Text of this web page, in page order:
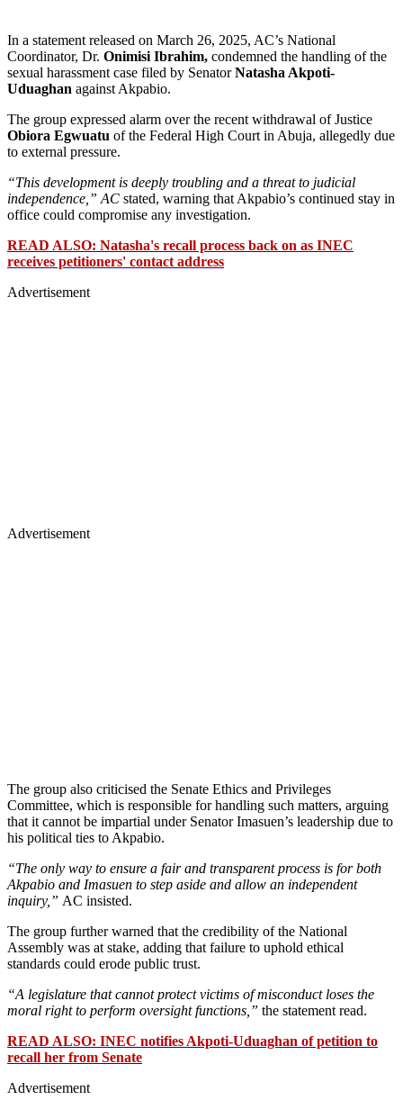
In a statement released on March 26, 2025, AC’s National
Coordinator, Dr. Onimisi Ibrahim, condemned the handling of the
sexual harassment case filed by SenatorNatasha Akpoti-
Uduaghan against Akpabio.
The group expressed alarm over the recent withdrawal of Justice
Obiora Egwuatu of the Federal High Court in Abuja, allegedly due
to external pressure.
“This development is deeply troubling and a threat to judicial
independence,” AC stated, warning that Akpabio’s continued stay in
office could compromise any investigation.
READ ALSO: Natasha's recall process back on as INEC
receives petitioners' contact address
Advertisement
Advertisement
The group also criticised the Senate Ethics and Privileges
Committee, which is responsible for handling such matters, arguing
that it cannot be impartial under Senator Imasuen’s leadership due to
his political ties to Akpabio.
“The only way to ensure a fair and transparent process is for both
Akpabio and Imasuen to step aside and allow an independent
inquiry,” AC insisted.
The group further warned that the credibility of the National
Assembly was at stake, adding that failure to uphold ethical
standards could erode public trust.
“A legislature that cannot protect victims of misconduct loses the
moral right to perform oversight functions,” the statement read.
READ ALSO: INEC notifies Akpoti-Uduaghan of petition to
recall her from Senate
Advertisement